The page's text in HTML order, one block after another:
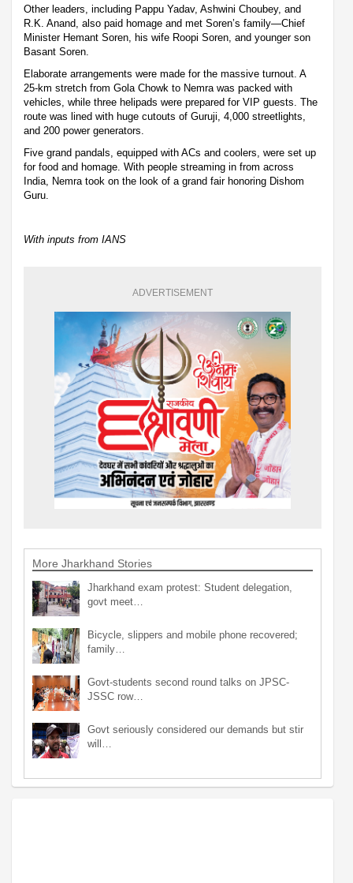
Other leaders, including Pappu Yadav, Ashwini Choubey, and
R.K. Anand, also paid homage and met Soren’s family—Chief
Minister Hemant Soren, his wife Roopi Soren, and younger son
Basant Soren.
Elaborate arrangements were made for the massive turnout. A
25-km stretch from Gola Chowk to Nemra was packed with
vehicles, while three helipads were prepared for VIP guests. The
route was lined with huge cutouts of Guruji, 4,000 streetlights,
and 200 power generators.
Five grand pandals, equipped with ACs and coolers, were set up
for food and homage. With people streaming in from across
India, Nemra took on the look of a grand fair honoring Dishom
Guru.
With inputs from IANS
ADVERTISEMENT
More Jharkhand Stories
Jharkhand exam protest: Student delegation,
govt meet…
Bicycle, slippers and mobile phone recovered;
family…
Govt-students second round talks on JPSC-
JSSC row…
Govt seriously considered our demands but stir
will…